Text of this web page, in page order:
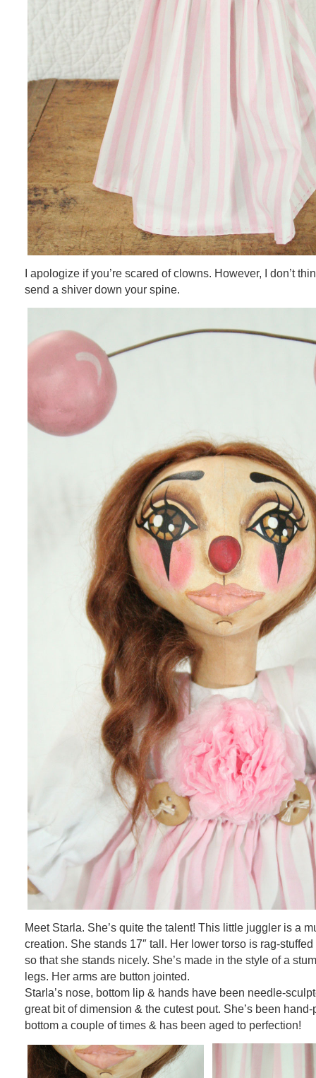
I apologize if you’re scared of clowns. However, I don’t
send a shiver down your spine.
Meet Starla. She’s quite the talent! This little juggler is a
creation. She stands 17″ tall. Her lower torso is rag-
so that she stands nicely. She’s made in the style of a
legs. Her arms are button jointed.
Starla’s nose, bottom lip & hands have been needle-
great bit of dimension & the cutest pout. She’s been
bottom a couple of times & has been aged to perfection!